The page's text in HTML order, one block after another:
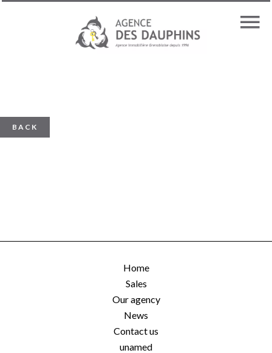
BACK
Home
Sales
Our agency
News
Contact us
unamed